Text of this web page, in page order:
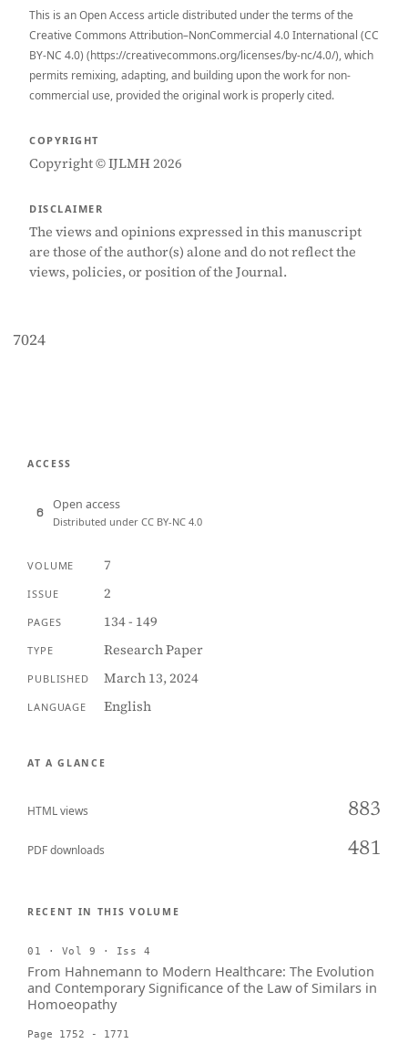
This is an Open Access article distributed under the terms of the
Creative Commons Attribution–NonCommercial 4.0 International (CC
BY-NC 4.0) (https://creativecommons.org/licenses/by-nc/4.0/), which
permits remixing, adapting, and building upon the work for non-
commercial use, provided the original work is properly cited.
COPYRIGHT
Copyright © IJLMH 2026
DISCLAIMER
The views and opinions expressed in this manuscript
are those of the author(s) alone and do not reflect the
views, policies, or position of the Journal.
7024
ACCESS
Open access
Distributed under CC BY-NC 4.0
VOLUME 7
ISSUE 2
PAGES 134 - 149
TYPE Research Paper
PUBLISHED March 13, 2024
LANGUAGE English
AT A GLANCE
HTML views 883
PDF downloads 481
RECENT IN THIS VOLUME
01 · Vol 9 · Iss 4
From Hahnemann to Modern Healthcare: The Evolution
and Contemporary Significance of the Law of Similars in
Homoeopathy
Page 1752 - 1771